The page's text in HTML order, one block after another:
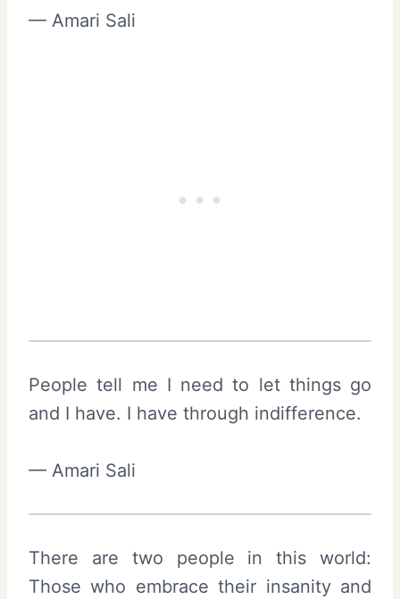
— Amari Sali
People tell me I need to let things go
and I have. I have through indifference.
— Amari Sali
There are two people in this world:
Those who embrace their insanity and